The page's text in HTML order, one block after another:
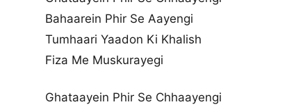
Bahaarein Phir Se Aayengi
Tumhaari Yaadon Ki Khalish
Fiza Me Muskurayegi
Ghataayein Phir Se Chhaayengi